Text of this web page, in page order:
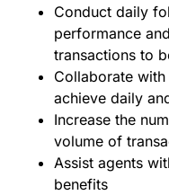
Conduct daily
performance
transactions to
Collaborate
achieve daily
Increase the
volume of
Assist agents
benefits